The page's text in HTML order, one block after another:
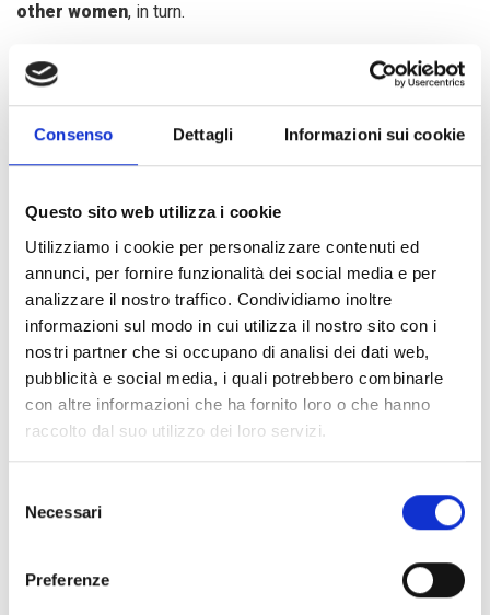
Consenso Dettagli Informazioni sui cookie
Questo sito web utilizza i cookie
Utilizziamo i cookie per personalizzare contenuti ed
annunci, per fornire funzionalità dei social media e per
analizzare il nostro traffico. Condividiamo inoltre
informazioni sul modo in cui utilizza il nostro sito con i
nostri partner che si occupano di analisi dei dati web,
pubblicità e social media, i quali potrebbero combinarle
con altre informazioni che ha fornito loro o che hanno
raccolto dal suo utilizzo dei loro servizi.
delNecessari
Preferenze
other women, in turn.
Make an improved cooking stove is rather simple and
affordable. Women just need to buy clay and water. We then
train them at home on how to create one - we build a small
circular combustion chamber, so that the stove keeps more
reduces the consumption of wood(about 50% less NDR)
and the risk of domestic fires."
D.T. also lives in the municipality of Soucoucoutane and, like
Z.B., she has understood right away how improved cooking
stoves are useful. As she points out, "they consume less
wood and it is easier to cook. Now that I can save time from
preparing meals and searching for wood, I can focus on
other activities too".
The population of the rural municipalities of Soucoucoutane
and Dogonkiria has actively took part in the improved
180 women have become
trainersand
have now learned how to